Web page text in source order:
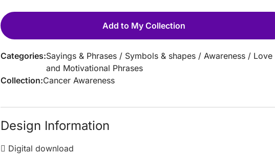
Add to My Collection
Categories:Sayings & Phrases / Symbols & shapes / Awareness / Love
and Motivational Phrases
Collection:Cancer Awareness
Design Information
Digital download